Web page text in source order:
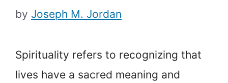
by Joseph M. Jordan
Spirituality refers to recognizing that
lives have a sacred meaning and